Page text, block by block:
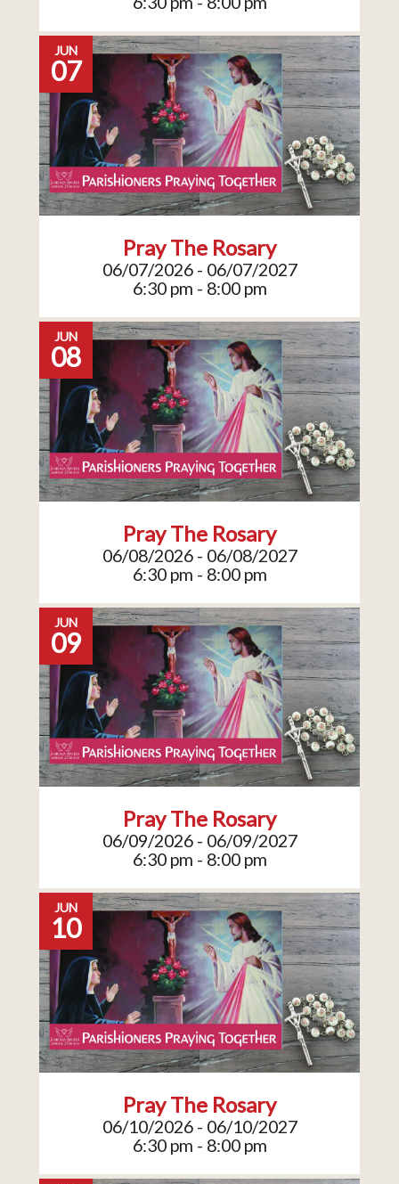
JUN
07
Pray The Rosary
06/07/2026 - 06/07/2027
6:30 pm - 8:00 pm
JUN
08
Pray The Rosary
06/08/2026 - 06/08/2027
6:30 pm - 8:00 pm
JUN
09
Pray The Rosary
06/09/2026 - 06/09/2027
6:30 pm - 8:00 pm
JUN
10
Pray The Rosary
06/10/2026 - 06/10/2027
6:30 pm - 8:00 pm